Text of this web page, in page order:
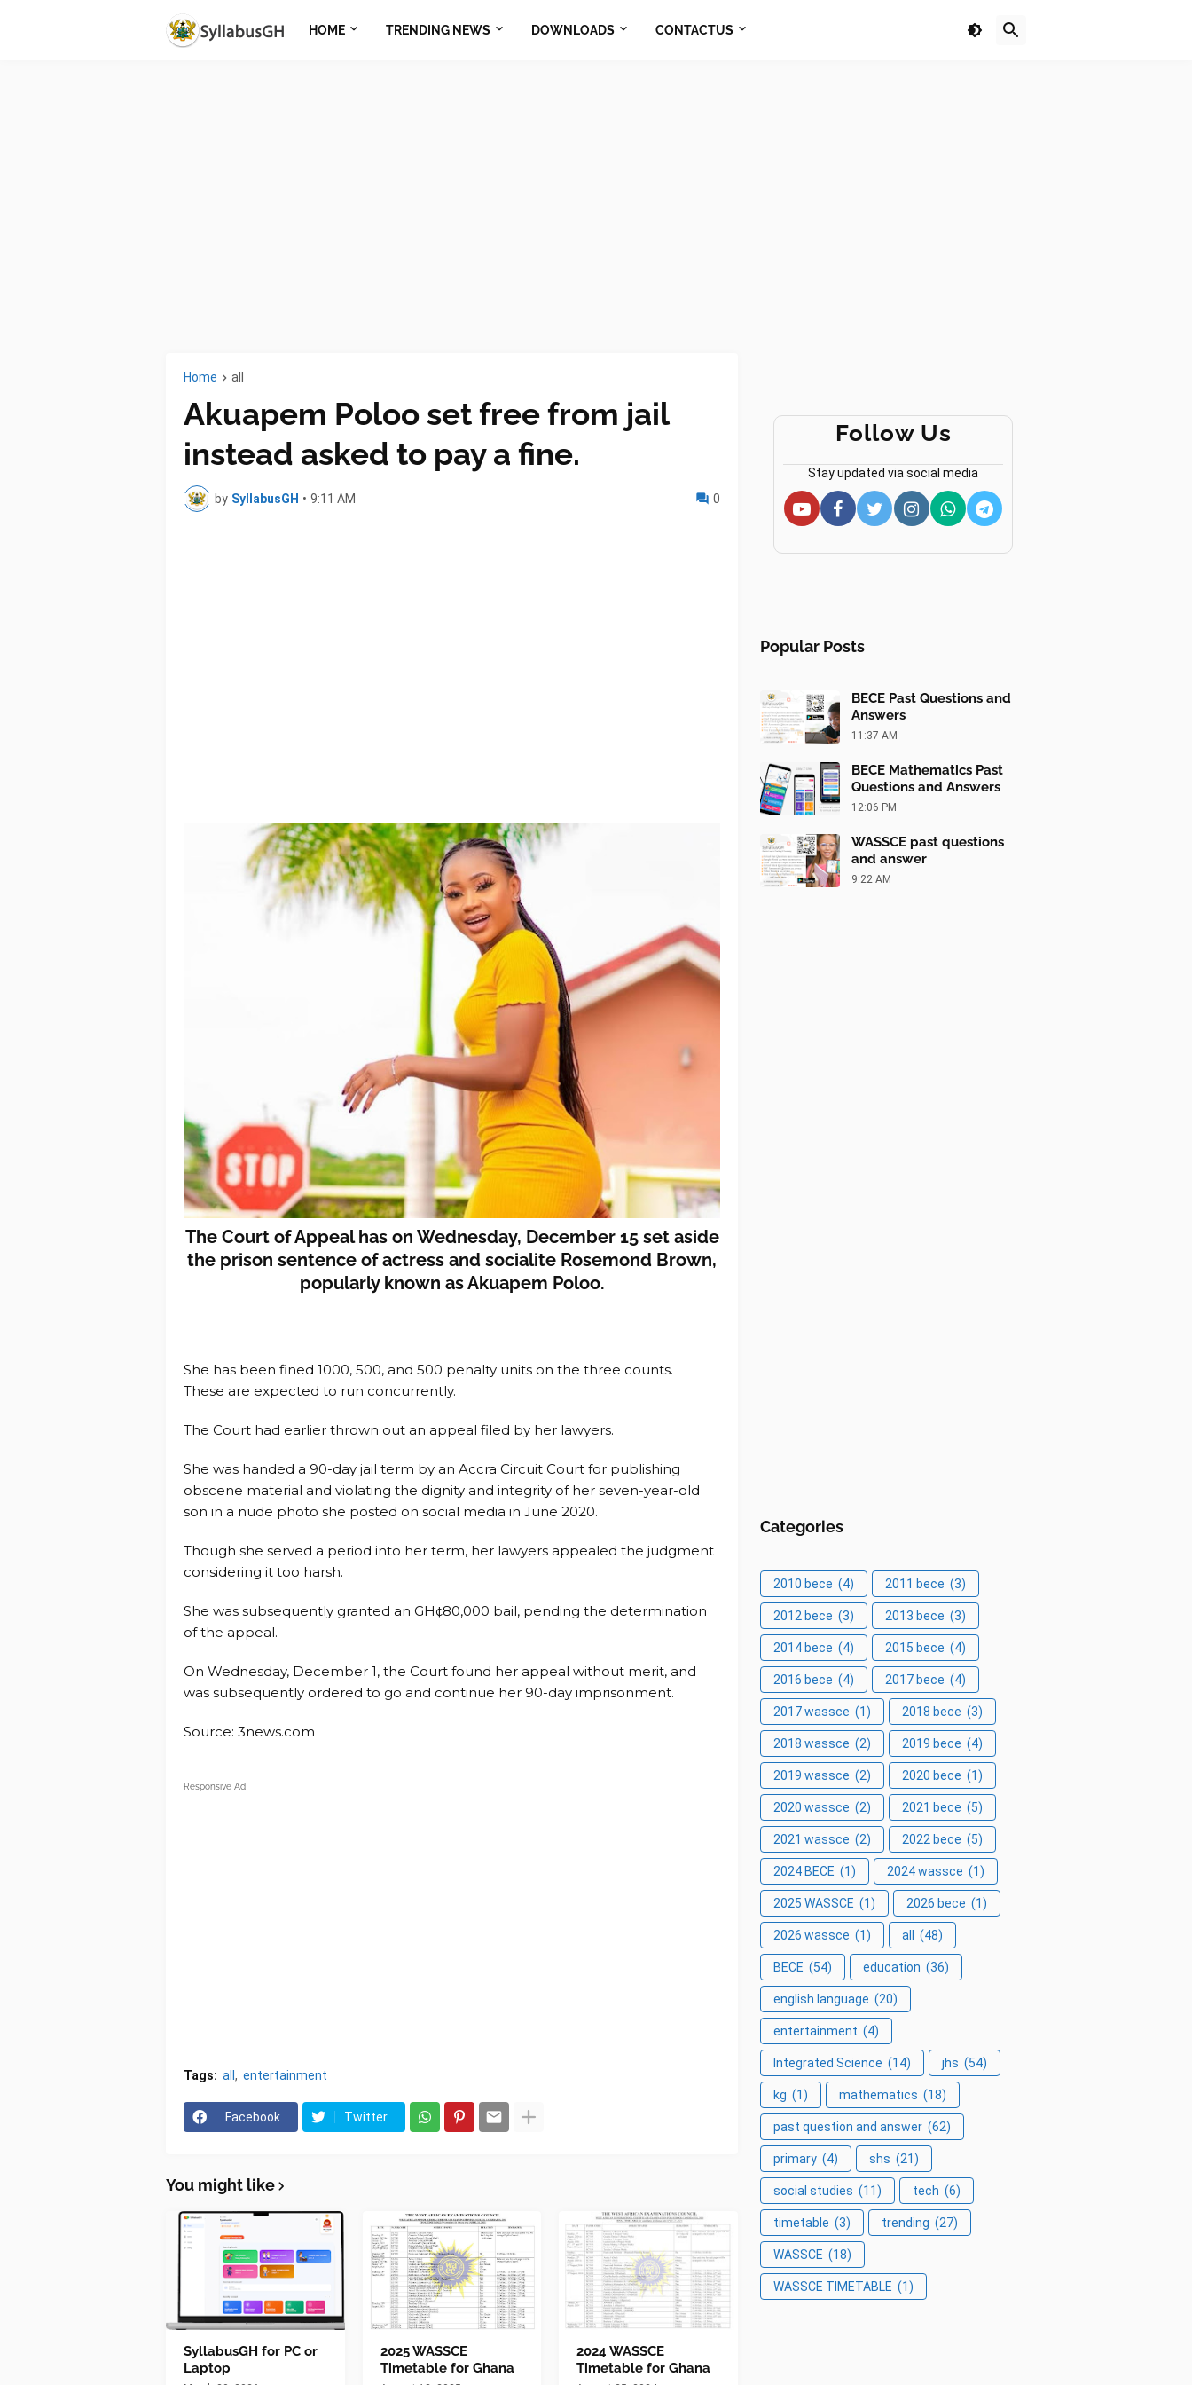
HOME TRENDING NEWS DOWNLOADS CONTACTUS
Home all
Akuapem Poloo set free from jail
instead asked to pay a fine.
by SyllabusGH • 9:11 AM 0
The Court of Appeal has on Wednesday, December 15 set aside
the prison sentence of actress and socialite Rosemond Brown,
popularly known as Akuapem Poloo.
She has been fined 1000, 500, and 500 penalty units on the three counts.
These are expected to run concurrently.
The Court had earlier thrown out an appeal filed by her lawyers.
She was handed a 90-day jail term by an Accra Circuit Court for publishing
obscene material and violating the dignity and integrity of her seven-year-old
son in a nude photo she posted on social media in June 2020.
Though she served a period into her term, her lawyers appealed the judgment
considering it too harsh.
She was subsequently granted an GH¢80,000 bail, pending the determination
of the appeal.
On Wednesday, December 1, the Court found her appeal without merit, and
was subsequently ordered to go and continue her 90-day imprisonment.
Source: 3news.com
Responsive Ad
Tags: all entertainment
Facebook Twitter
You might like
SyllabusGH for PC or
Laptop
2025 WASSCE
Timetable for Ghana
2024 WASSCE
Timetable for Ghana
Follow Us
Stay updated via social media
Popular Posts
BECE Past Questions and
Answers
11:37 AM
BECE Mathematics Past
Questions and Answers
12:06 PM
WASSCE past questions
and answer
9:22 AM
Categories
2010 bece (4) 2011 bece (3)
2012 bece (3) 2013 bece (3)
2014 bece (4) 2015 bece (4)
2016 bece (4) 2017 bece (4)
2017 wassce (1) 2018 bece (3)
2018 wassce (2) 2019 bece (4)
2019 wassce (2) 2020 bece (1)
2020 wassce (2) 2021 bece (5)
2021 wassce (2) 2022 bece (5)
2024 BECE (1) 2024 wassce (1)
2025 WASSCE (1) 2026 bece (1)
2026 wassce (1) all (48)
BECE (54) education (36)
english language (20)
entertainment (4)
Integrated Science (14) jhs (54)
kg (1) mathematics (18)
past question and answer (62)
primary (4) shs (21)
social studies (11) tech (6)
timetable (3) trending (27)
WASSCE (18)
WASSCE TIMETABLE (1)